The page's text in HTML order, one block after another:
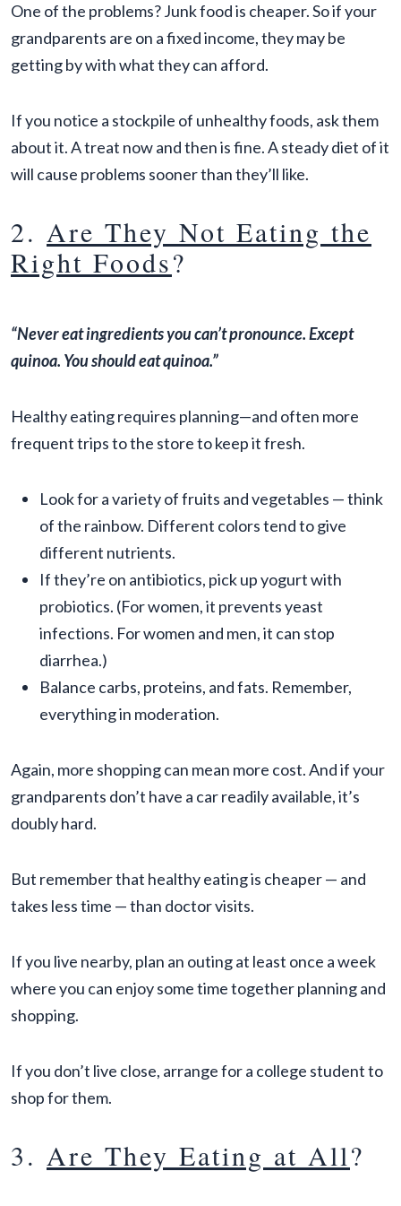
One of the problems? Junk food is cheaper. So if your
grandparents are on a fixed income, they may be
getting by with what they can afford.
If you notice a stockpile of unhealthy foods, ask them
about it. A treat now and then is fine. A steady diet of it
will cause problems sooner than they’ll like.
2. Are They Not Eating the
Right Foods?
“Never eat ingredients you can’t pronounce. Except
quinoa. You should eat quinoa.”
Healthy eating requires planning—and often more
frequent trips to the store to keep it fresh.
Look for a variety of fruits and vegetables — think
of the rainbow. Different colors tend to give
different nutrients.
If they’re on antibiotics, pick up yogurt with
probiotics. (For women, it prevents yeast
infections. For women and men, it can stop
diarrhea.)
Balance carbs, proteins, and fats. Remember,
everything in moderation.
Again, more shopping can mean more cost. And if your
grandparents don’t have a car readily available, it’s
doubly hard.
But remember that healthy eating is cheaper — and
takes less time — than doctor visits.
If you live nearby, plan an outing at least once a week
where you can enjoy some time together planning and
shopping.
If you don’t live close, arrange for a college student to
shop for them.
3. Are They Eating at All?